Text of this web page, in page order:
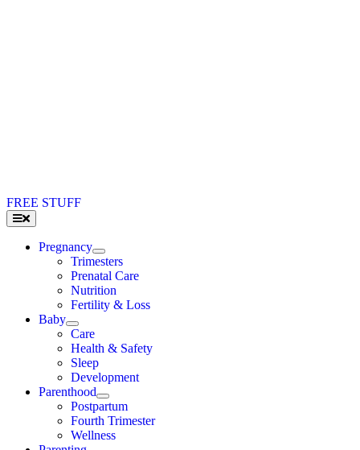
FREE STUFF
Toggle
Navigation
Pregnancy
Trimesters
Prenatal Care
Nutrition
Fertility & Loss
Baby
Care
Health & Safety
Sleep
Development
Parenthood
Postpartum
Fourth Trimester
Wellness